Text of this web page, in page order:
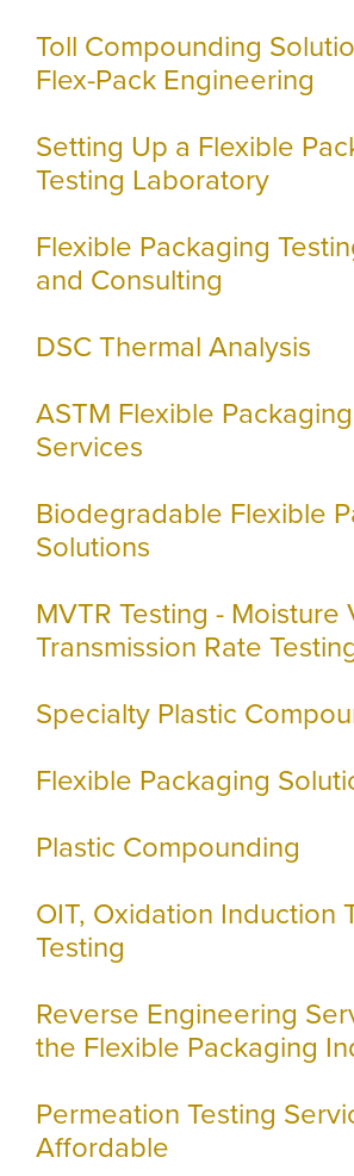
Toll Compounding
Flex-Pack Engineering
Setting Up a Flexible
Testing Laboratory
Flexible Packaging
and Consulting
DSC Thermal Analysis
ASTM Flexible
Services
Biodegradable Flexible
Solutions
MVTR Testing - Moisture
Transmission Rate
Specialty Plastic
Flexible Packaging
Plastic Compounding
OIT, Oxidation Induction
Testing
Reverse Engineering
the Flexible Packaging
Permeation Testing
Affordable